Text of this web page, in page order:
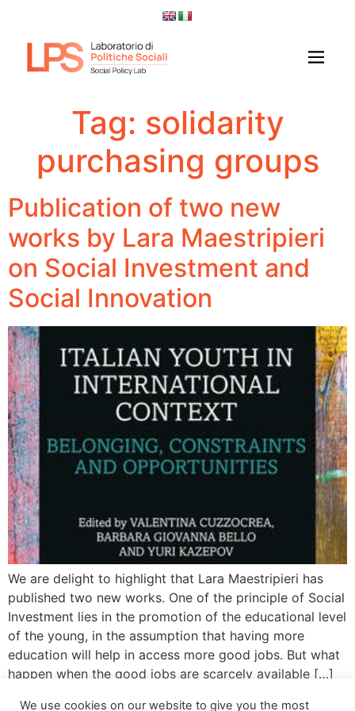
Tag: solidarity
purchasing groups
Publication of two new
works by Lara Maestripieri
on Social Investment and
Social Innovation
We are delight to highlight that Lara Maestripieri has
published two new works. One of the principle of Social
Investment lies in the promotion of the educational level
of the young, in the assumption that having more
education will help in access more good jobs. But what
happen when the good jobs are scarcely available […]
We use cookies on our website to give you the most